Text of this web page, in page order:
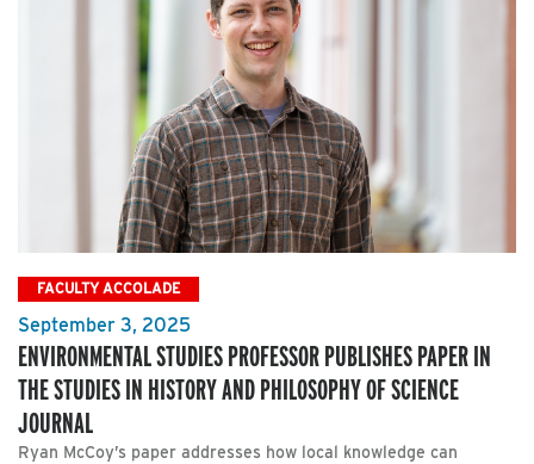
FACULTY ACCOLADE
September 3, 2025
ENVIRONMENTAL STUDIES PROFESSOR PUBLISHES PAPER IN
THE STUDIES IN HISTORY AND PHILOSOPHY OF SCIENCE
JOURNAL
Ryan McCoy’s paper addresses how local knowledge can